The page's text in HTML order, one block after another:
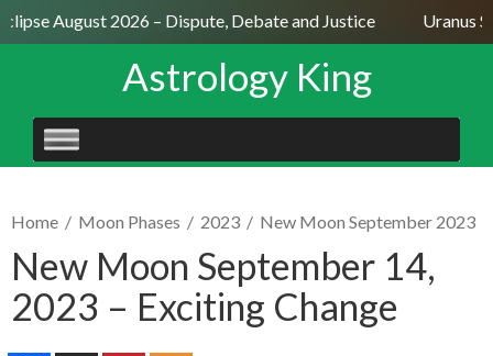
August 2026 – Dispute, Debate and Justice Uranus
Astrology King
SKIP
TO
Home / Moon Phases / 2023 / New Moon September 2023
New Moon September 14,
2023 – Exciting Change